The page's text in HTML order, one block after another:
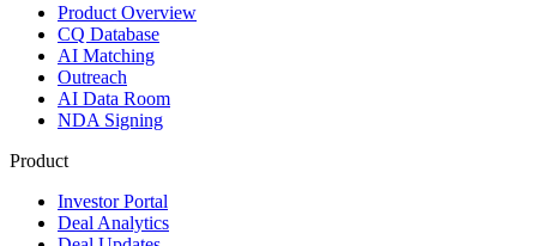
Product Overview
CQ Database
AI Matching
Outreach
AI Data Room
NDA Signing
Product
Investor Portal
Deal Analytics